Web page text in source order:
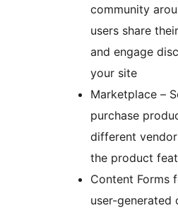
community
users share
and engage
your site
Marketplace –
purchase
different
the product
Content Forms
user-generated